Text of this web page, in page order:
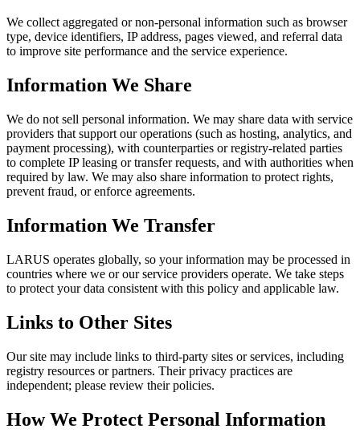
We collect aggregated or non-personal information such as browser
type, device identifiers, IP address, pages viewed, and referral data
to improve site performance and the service experience.
Information We Share
We do not sell personal information. We may share data with service
providers that support our operations (such as hosting, analytics, and
payment processing), with counterparties or registry-related parties
to complete IP leasing or transfer requests, and with authorities when
required by law. We may also share information to protect rights,
prevent fraud, or enforce agreements.
Information We Transfer
LARUS operates globally, so your information may be processed in
countries where we or our service providers operate. We take steps
to protect your data consistent with this policy and applicable law.
Links to Other Sites
Our site may include links to third-party sites or services, including
registry resources or partners. Their privacy practices are
independent; please review their policies.
How We Protect Personal Information